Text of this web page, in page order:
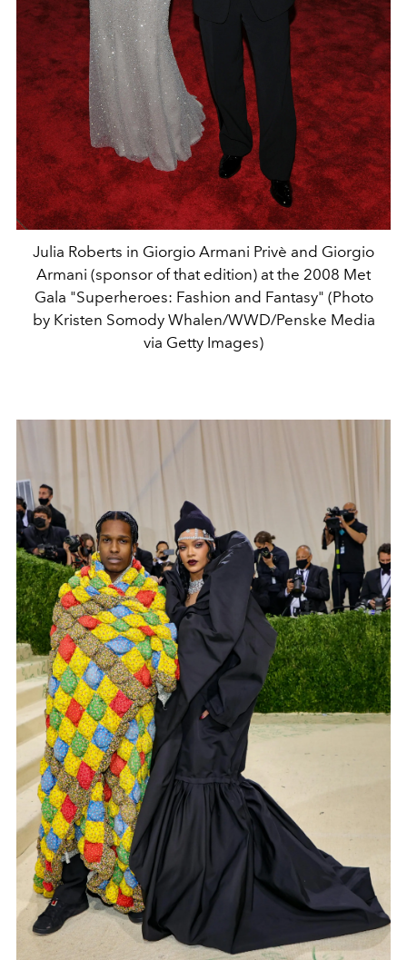
Julia Roberts in Giorgio Armani Privè and Giorgio
Armani (sponsor of that edition) at the 2008 Met
Gala "Superheroes: Fashion and Fantasy" (Photo
by Kristen Somody Whalen/WWD/Penske Media
via Getty Images)